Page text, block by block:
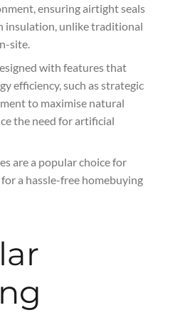
ensuring airtight seals
insulation, unlike traditional
site.
with features that
efficiency, such as strategic
to maximise natural
the need for artificial
are a popular choice for
a hassle-free homebuying